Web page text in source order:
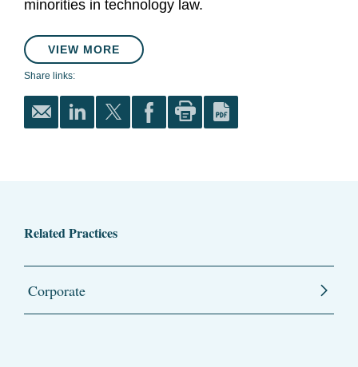
minorities in technology law.
VIEW MORE
Share links:
Related Practices
Corporate